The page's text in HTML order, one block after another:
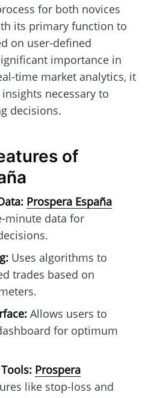
for both novices
its primary function to
on user-defined
importance in
time market analytics, it
necessary to
decisions.
of
Prospera España
minute data for
Uses algorithms to
trades based on
Allows users to
for optimum
Prospera
like stop-loss and